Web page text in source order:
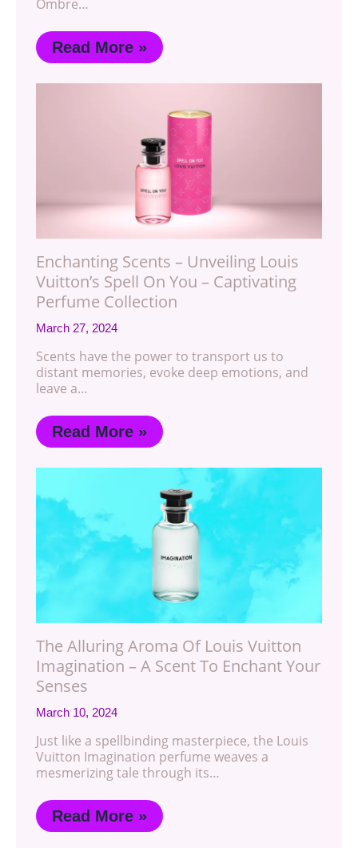
Ombre…
Read More »
Enchanting Scents – Unveiling Louis
Vuitton’s Spell On You – Captivating
Perfume Collection
March 27, 2024
Scents have the power to transport us to
distant memories, evoke deep emotions, and
leave a…
Read More »
The Alluring Aroma Of Louis Vuitton
Imagination – A Scent To Enchant Your
Senses
March 10, 2024
Just like a spellbinding masterpiece, the Louis
Vuitton Imagination perfume weaves a
mesmerizing tale through its…
Read More »